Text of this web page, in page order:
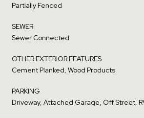
Partially Fenced
SEWER
Sewer Connected
OTHER EXTERIOR FEATURES
Cement Planked, Wood Products
PARKING
Driveway, Attached Garage, Off Street,